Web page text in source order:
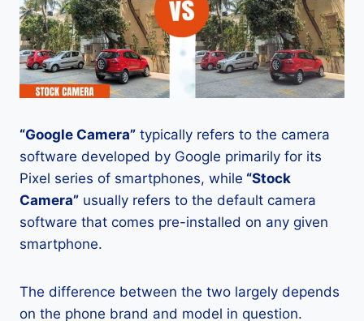
“Google Camera” typically refers to the camera
software developed by Google primarily for its
Pixel series of smartphones, while “Stock
Camera” usually refers to the default camera
software that comes pre-installed on any given
smartphone.
The difference between the two largely depends
on the phone brand and model in question.